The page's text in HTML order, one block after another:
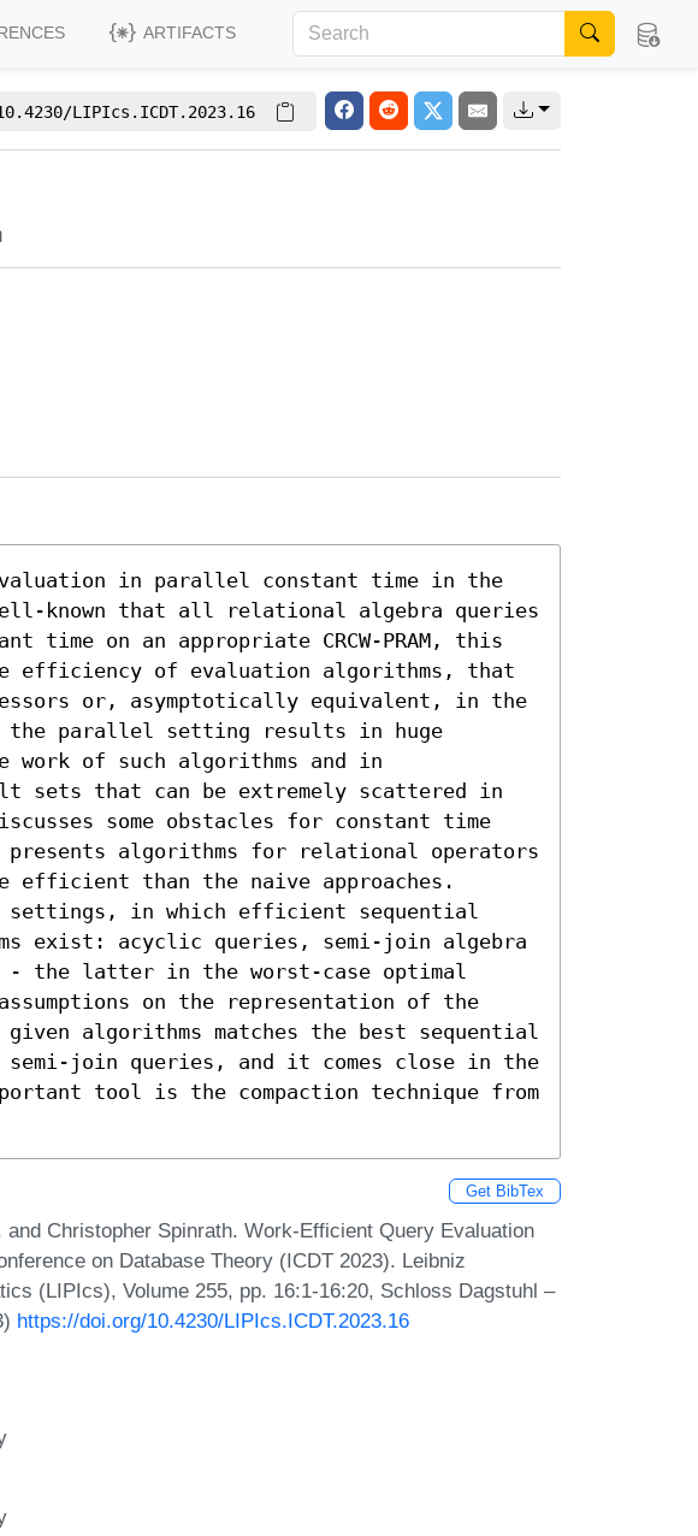
ARTIFACTS
LIPIcs.ICDT.2023.16
in parallel constant time in the
known that all relational algebra queries
time on an appropriate CRCW-PRAM, this
efficiency of evaluation algorithms, that
or, asymptotically equivalent, in the
the parallel setting results in huge
work of such algorithms and in
sets that can be extremely scattered in
some obstacles for constant time
presents algorithms for relational operators
efficient than the naive approaches.
in which efficient sequential
exist: acyclic queries, semi-join algebra
- the latter in the worst-case optimal
on the representation of the
algorithms matches the best sequential
join queries, and it comes close in the
tool is the compaction technique from
Get BibTex
Christopher Spinrath. Work-Efficient Query Evaluation
on Database Theory (ICDT 2023). Leibniz
(LIPIcs), Volume 255, pp. 16:1-16:20, Schloss Dagstuhl –
https://doi.org/10.4230/LIPIcs.ICDT.2023.16